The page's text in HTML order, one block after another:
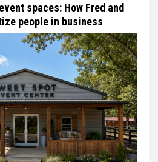
spaces: How Fred and
people in business